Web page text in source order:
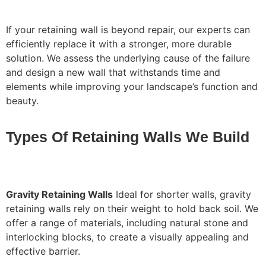
If your retaining wall is beyond repair, our experts can
efficiently replace it with a stronger, more durable
solution. We assess the underlying cause of the failure
and design a new wall that withstands time and
elements while improving your landscape’s function and
beauty.
Types Of Retaining Walls We Build
Gravity Retaining Walls Ideal for shorter walls, gravity
retaining walls rely on their weight to hold back soil. We
offer a range of materials, including natural stone and
interlocking blocks, to create a visually appealing and
effective barrier.